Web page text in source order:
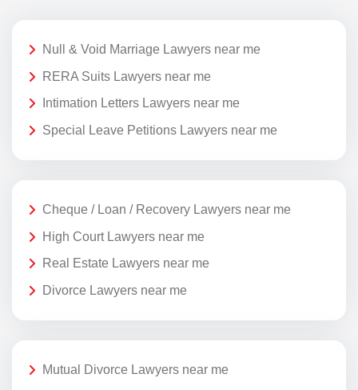
Null & Void Marriage Lawyers near me
RERA Suits Lawyers near me
Intimation Letters Lawyers near me
Special Leave Petitions Lawyers near me
Cheque / Loan / Recovery Lawyers near me
High Court Lawyers near me
Real Estate Lawyers near me
Divorce Lawyers near me
Mutual Divorce Lawyers near me